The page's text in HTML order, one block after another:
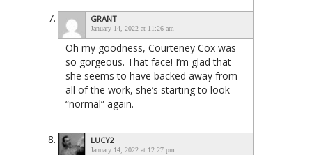
GRANT
January 14, 2022 at 11:26 am
Oh my goodness, Courteney Cox was
so gorgeous. That face! I’m glad that
she seems to have backed away from
all of the work, she’s starting to look
“normal” again.
LUCY2
January 14, 2022 at 12:27 pm